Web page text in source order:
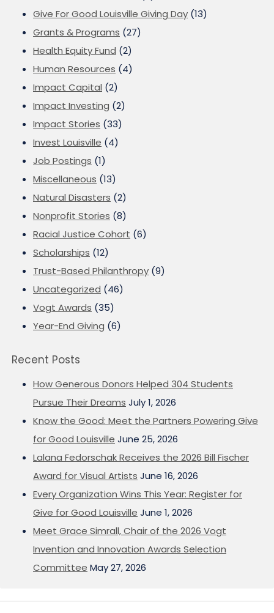
Give For Good Louisville Giving Day (13)
Grants & Programs (27)
Health Equity Fund (2)
Human Resources (4)
Impact Capital (2)
Impact Investing (2)
Impact Stories (33)
Invest Louisville (4)
Job Postings (1)
Miscellaneous (13)
Natural Disasters (2)
Nonprofit Stories (8)
Racial Justice Cohort (6)
Scholarships (12)
Trust-Based Philanthropy (9)
Uncategorized (46)
Vogt Awards (35)
Year-End Giving (6)
Recent Posts
How Generous Donors Helped 304 Students
Pursue Their Dreams July 1, 2026
Know the Good: Meet the Partners Powering Give
for Good Louisville June 25, 2026
Lalana Fedorschak Receives the 2026 Bill Fischer
Award for Visual Artists June 16, 2026
Every Organization Wins This Year: Register for
Give for Good Louisville June 1, 2026
Meet Grace Simrall, Chair of the 2026 Vogt
Invention and Innovation Awards Selection
Committee May 27, 2026